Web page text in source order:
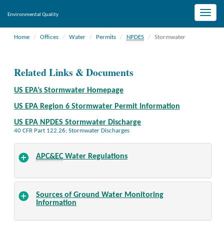
Toggle
Environmental Quality
Home Offices Water Permits NPDES Stormwater
Related Links & Documents
US EPA’s Stormwater Homepage
US EPA Region 6 Stormwater Permit Information
US EPA NPDES Stormwater Discharge
40 CFR Part 122.26; Stormwater Discharges
APC&ECWater Regulations
Sources of Ground Water Monitoring
Information